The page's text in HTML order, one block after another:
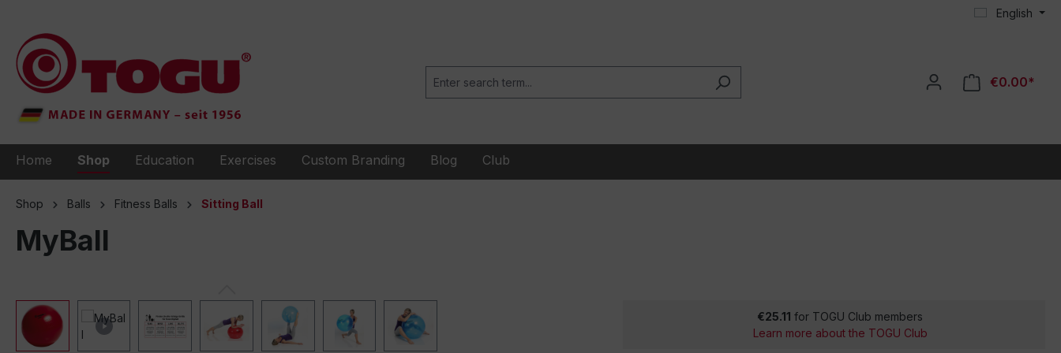
English
€0.00*
Home Shop Education Exercises Custom Branding Blog Club
Shop Balls Fitness Balls Sitting Ball
MyBall
€25.11 for TOGU Club members
Learn more about the TOGU Club